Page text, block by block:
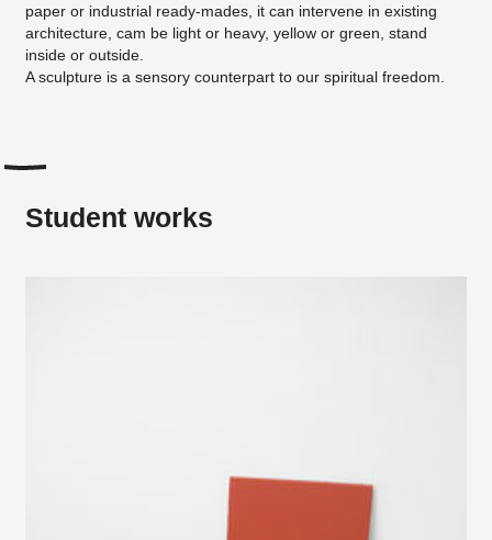
paper or industrial ready-mades, it can intervene in existing
architecture, cam be light or heavy, yellow or green, stand
inside or outside.
A sculpture is a sensory counterpart to our spiritual freedom.
Student works